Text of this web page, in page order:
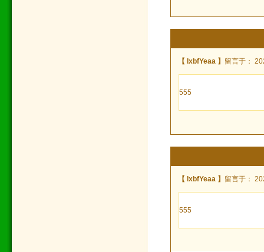
【 lxbfYeaa 】 留言于：
555
【 lxbfYeaa 】 留言于：
555